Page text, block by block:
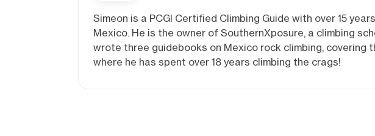
Simeon is a PCGI Certified Climbing Guide with over 15
Mexico. He is the owner of SouthernXposure, a climbing
wrote three guidebooks on Mexico rock climbing, covering
where he has spent over 18 years climbing the crags!